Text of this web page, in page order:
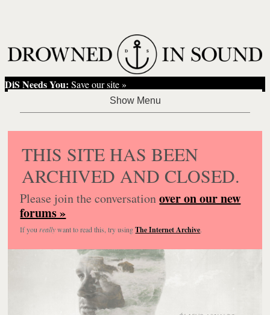
DiS Needs You: Save our site »
THIS SITE HAS BEEN
ARCHIVED AND CLOSED.
Please join the conversationover on our new
forums »
If you reallywant to read this, try usingThe Internet Archive.